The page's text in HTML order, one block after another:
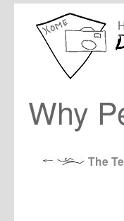
Why
The